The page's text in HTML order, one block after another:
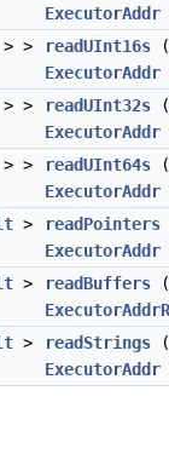
ExecutorAddr
> > readUInt16s (
ExecutorAddr
> > readUInt32s (
ExecutorAddr
> > readUInt64s (
ExecutorAddr
> readPointers
ExecutorAddr
> readBuffers (
> readStrings (
ExecutorAddr